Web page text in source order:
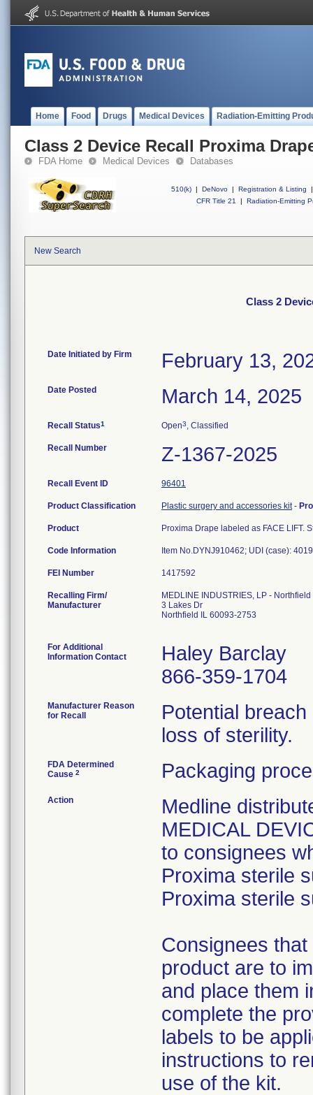
Home Food Drugs Medical Devices Radiation-Emitting
Class 2 Device Recall Proxima
FDA Home Medical Devices Databases
510(k) | DeNovo | Registration & Listing
|
CFR Title 21
| Radiation-Emitting
New Search
Class 2
Date Initiated by Firm February 13,
Date Posted March 14, 2025
Recall Status1 Open3, Classified
Recall Number Z-1367-2025
Recall Event ID 96401
Product Classification Plastic surgery and accessories kit-
Product Proxima Drape labeled as FACE LIFT.
Code Information Item No.DYNJ910462; UDI (case):
FEI Number
Recalling Firm/
Manufacturer
MEDLINE INDUSTRIES, LP - Northfield
3 Lakes Dr
Northfield IL 60093-2753
For Additional
Information Contact
Haley Barclay
866-359-1704
Manufacturer Reason
for Recall
Potential
loss of sterility.
FDA Determined
Cause 2 Packaging
Action
Medline
MEDICAL
to consignees
Proxima sterile
Proxima sterile
Consignees
product are to
and place them
complete the
labels to be
instructions to
use of the kit.